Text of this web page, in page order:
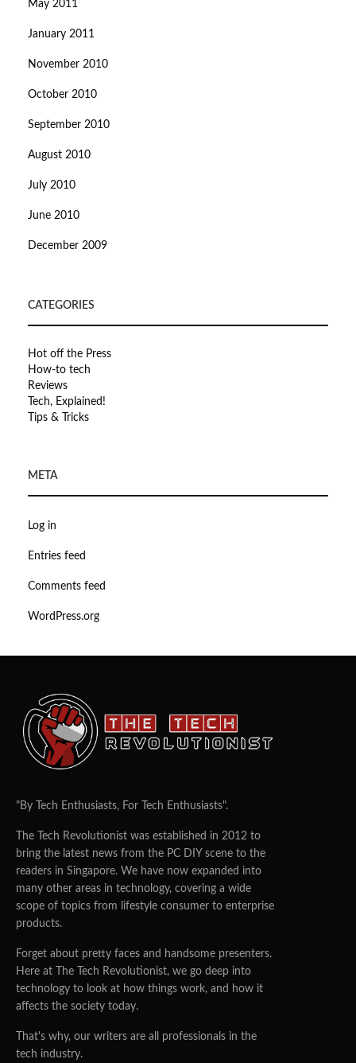
May 2011
January 2011
November 2010
October 2010
September 2010
August 2010
July 2010
June 2010
December 2009
CATEGORIES
Hot off the Press
How-to tech
Reviews
Tech, Explained!
Tips & Tricks
META
Log in
Entries feed
Comments feed
WordPress.org
"By Tech Enthusiasts, For Tech Enthusiasts".
The Tech Revolutionist was established in 2012 to
bring the latest news from the PC DIY scene to the
readers in Singapore. We have now expanded into
many other areas in technology, covering a wide
scope of topics from lifestyle consumer to enterprise
products.
Forget about pretty faces and handsome presenters.
Here at The Tech Revolutionist, we go deep into
technology to look at how things work, and how it
affects the society today.
That's why, our writers are all professionals in the
tech industry.